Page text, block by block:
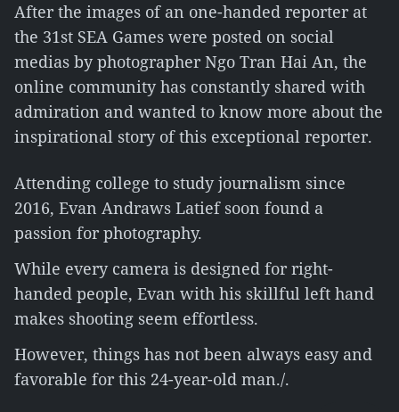
After the images of an one-handed reporter at
the 31st SEA Games were posted on social
medias by photographer Ngo Tran Hai An, the
online community has constantly shared with
admiration and wanted to know more about the
inspirational story of this exceptional reporter.
Attending college to study journalism since
2016, Evan Andraws Latief soon found a
passion for photography.
While every camera is designed for right-
handed people, Evan with his skillful left hand
makes shooting seem effortless.
However, things has not been always easy and
favorable for this 24-year-old man./.